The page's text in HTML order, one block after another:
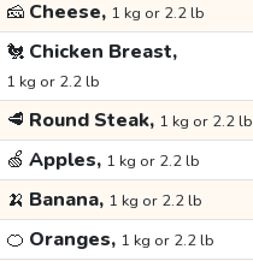
🧀 Cheese, 1 kg or 2.2 lb
🐔 Chicken Breast,
1 kg or 2.2 lb
🥩 Round Steak, 1 kg or 2.2 lb
🍏 Apples, 1 kg or 2.2 lb
🍌 Banana, 1 kg or 2.2 lb
🍊 Oranges, 1 kg or 2.2 lb